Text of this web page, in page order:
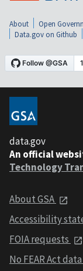
About Open
Data.gov on Github
data.gov
An official
Technology
About GSA
Accessibility
FOIA requests
No FEAR Act data